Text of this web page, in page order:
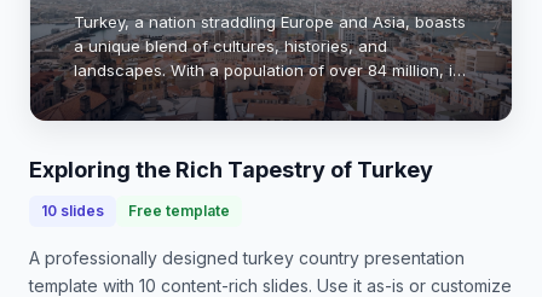
Turkey, a nation straddling Europe and Asia, boasts
a unique blend of cultures, histories, and
landscapes. With a population of over 84 million, it
is a vibrant hub of art, cuisine, and tradition. From
the bustling bazaars of Istanbul to th…
Exploring the Rich Tapestry of Turkey
10 slides Free template
A professionally designedturkey country presentation
template with 10 content-rich slides. Use it as-is or customize